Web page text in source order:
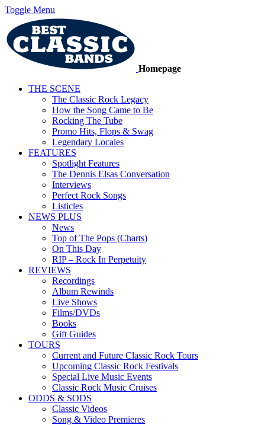
Toggle Menu
Homepage
THE SCENE
The Classic Rock Legacy
How the Song Came to Be
Rocking The Tube
Promo Hits, Flops & Swag
Legendary Locales
FEATURES
Spotlight Features
The Dennis Elsas Conversation
Interviews
Perfect Rock Songs
Listicles
NEWS PLUS
News
Top of The Pops (Charts)
On This Day
RIP – Rock In Perpetuity
REVIEWS
Recordings
Album Rewinds
Live Shows
Films/DVDs
Books
Gift Guides
TOURS
Current and Future Classic Rock Tours
Upcoming Classic Rock Festivals
Special Live Music Events
Classic Rock Music Cruises
ODDS & SODS
Classic Videos
Song & Video Premieres